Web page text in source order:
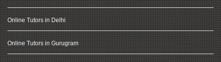
Online Tutors in Delhi
Online Tutors in Gurugram